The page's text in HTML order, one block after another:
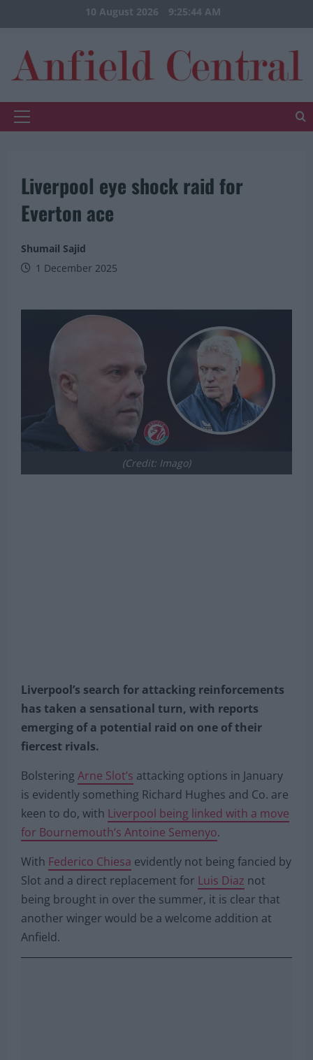
to
10 August 2026 9:25:44 AM
Primary
Liverpool eye shock raid for
Everton ace
Shumail Sajid
1 December 2025
(Credit: Imago)
Liverpool’s search for attacking reinforcements
has taken a sensational turn, with reports
emerging of a potential raid on one of their
fiercest rivals.
Bolstering Arne Slot’s attacking options in January
is evidently something Richard Hughes and Co. are
keen to do, with Liverpool being linked with a move
for Bournemouth’s Antoine Semenyo.
With Federico Chiesa evidently not being fancied by
Slot and a direct replacement for Luis Diaz not
being brought in over the summer, it is clear that
another winger would be a welcome addition at
Anfield.